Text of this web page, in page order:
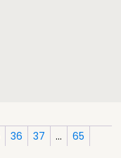
36 37 …
65